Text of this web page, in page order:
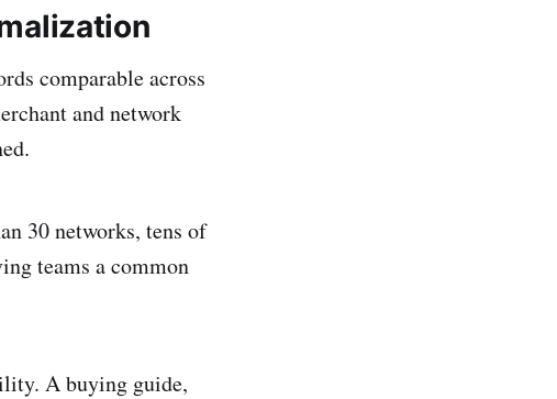
comparable across
and network
30 networks, tens of
teams a common
A buying guide,